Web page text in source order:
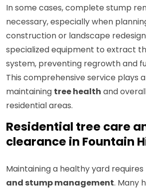
In some cases, complete stump
necessary, especially when
construction or landscape
specialized equipment to extract
system, preventing regrowth and
This comprehensive service plays
maintaining tree health and
residential areas.
Residential tree care
clearance in Fountain
Maintaining a healthy yard
and stump management. Many